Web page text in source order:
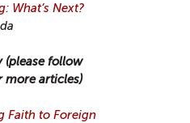
What’s Next?
(please follow
articles)
Faith to Foreign